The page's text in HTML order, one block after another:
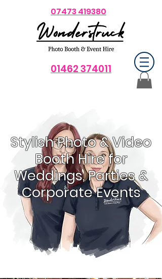
07473 419380
01462 374011
Stylish Photo & Video
Booth Hire for
Weddings, Parties &
Corporate Events